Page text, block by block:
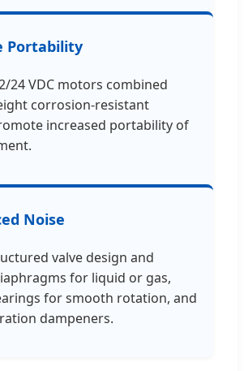
Portability
24 VDC motors combined
corrosion-resistant
increased portability of
Noise
valve design and
for liquid or gas,
for smooth rotation, and
dampeners.